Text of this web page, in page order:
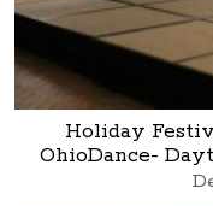
Holiday
OhioDance-